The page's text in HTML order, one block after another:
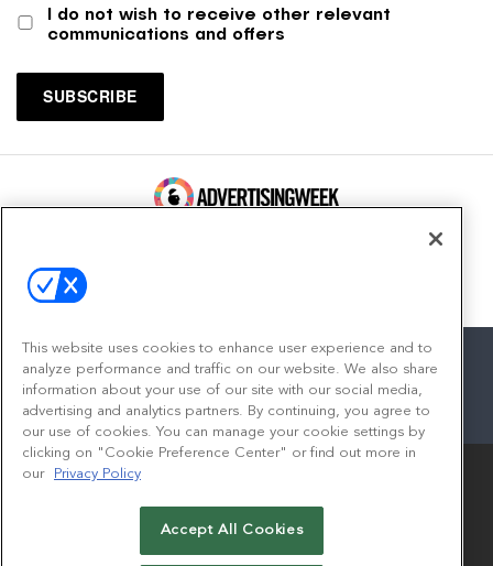
I do not wish to receive other relevant
communications and offers
facebook
twitterlinkedininstagram
youtube
This website uses cookies to enhance user experience and to
analyze performance and traffic on our website. We also share
information about your use of our site with our social media,
advertising and analytics partners. By continuing, you agree to
our use of cookies. You can manage your cookie settings by
clicking on "Cookie Preference Center" or find out more in
our
Privacy Policy
Accept All Cookies